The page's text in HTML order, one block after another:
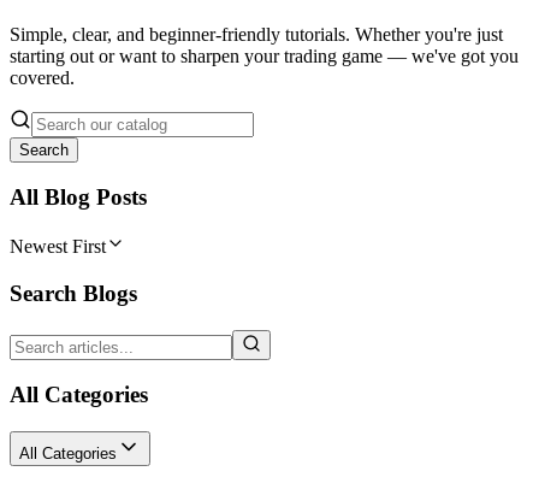
Simple, clear, and beginner-friendly tutorials. Whether you're just
starting out or want to sharpen your trading game — we've got you
covered.
Search
All Blog Posts
Newest First
Search Blogs
All Categories
All Categories